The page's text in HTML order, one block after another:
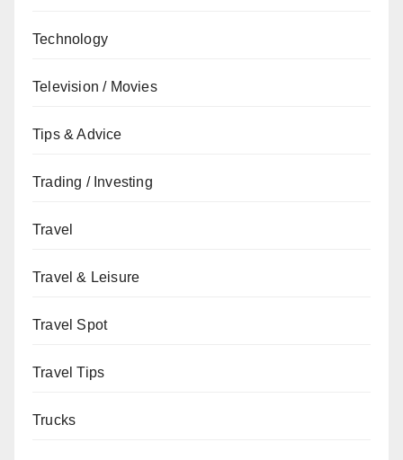
Technology
Television / Movies
Tips & Advice
Trading / Investing
Travel
Travel & Leisure
Travel Spot
Travel Tips
Trucks